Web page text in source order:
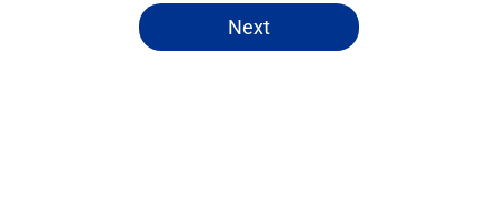
Next